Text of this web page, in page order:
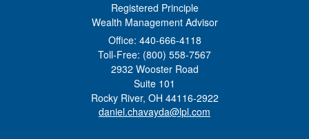
Registered Principle
Wealth Management Advisor
Office: 440-666-4118
Toll-Free: (800) 558-7567
2932 Wooster Road
Suite 101
Rocky River, OH 44116-2922
daniel.chavayda@lpl.com